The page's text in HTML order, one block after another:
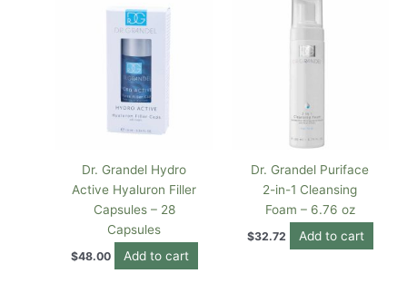
Dr. Grandel Hydro
Active Hyaluron Filler
Capsules – 28
Capsules
$48.00 Add to cart
Dr. Grandel Puriface
2-in-1 Cleansing
Foam – 6.76 oz
$32.72 Add to cart